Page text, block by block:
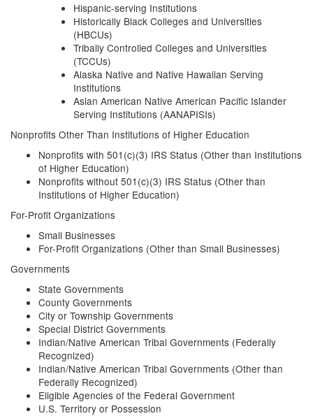
Hispanic-serving Institutions
Historically Black Colleges and Universities
(HBCUs)
Tribally Controlled Colleges and Universities
(TCCUs)
Alaska Native and Native Hawaiian Serving
Institutions
Asian American Native American Pacific Islander
Serving Institutions (AANAPISIs)
Nonprofits Other Than Institutions of Higher Education
Nonprofits with 501(c)(3) IRS Status (Other than Institutions
of Higher Education)
Nonprofits without 501(c)(3) IRS Status (Other than
Institutions of Higher Education)
For-Profit Organizations
Small Businesses
For-Profit Organizations (Other than Small Businesses)
Governments
State Governments
County Governments
City or Township Governments
Special District Governments
Indian/Native American Tribal Governments (Federally
Recognized)
Indian/Native American Tribal Governments (Other than
Federally Recognized)
Eligible Agencies of the Federal Government
U.S. Territory or Possession